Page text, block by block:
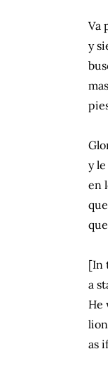
Va
y
y
en
[In
a
He
as